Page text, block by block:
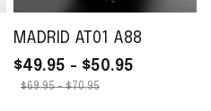
MADRID AT01 A88
$49.95 - $50.95
$69.95 - $70.95